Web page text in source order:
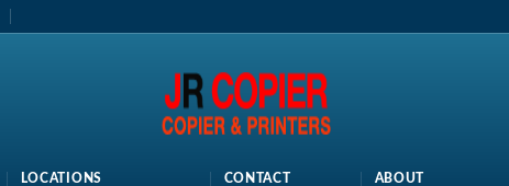
LOCATIONS CONTACT ABOUT